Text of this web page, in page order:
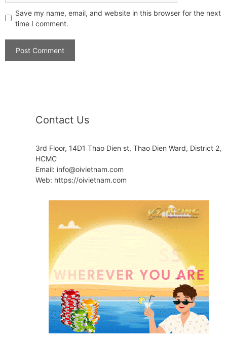
Save my name, email, and website in this browser for the next
time I comment.
Contact Us
3rd Floor, 14D1 Thao Dien st, Thao Dien Ward, District 2,
HCMC
Email: info@oivietnam.com
Web: https://oivietnam.com